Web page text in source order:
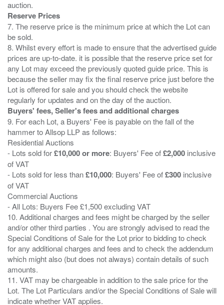
Reserve Prices
7. The reserve price is the minimum price at which the Lot can
be sold.
8. Whilst every effort is made to ensure that the advertised guide
prices are up-to-date. it is possible that the reserve price set for
any Lot may exceed the previously quoted guide price. This is
because the seller may fix the final reserve price just before the
Lot is offered for sale and you should check the website
Buyers' fees, Seller's fees and additional charges
9. For each Lot, a Buyers' Fee is payable on the fall of the
hammer to Allsop LLP as follows:
Residential Auctions
- Lots sold for£10,000 or more: Buyers' Fee of£2,000 inclusive
of VAT
- Lots sold for less than£10,000: Buyers' Fee of£300 inclusive
of VAT
Commercial Auctions
- All Lots: Buyers Fee £1,500 excluding VAT
10. Additional charges and fees might be charged by the seller
and/or other third parties . You are strongly advised to read the
Special Conditions of Sale for the Lot prior to bidding to check
for any additional charges and fees and to check the addendum
which might also (but does not always) contain details of such
amounts.
11. VAT may be chargeable in addition to the sale price for the
Lot. The Lot Particulars and/or the Special Conditions of Sale will